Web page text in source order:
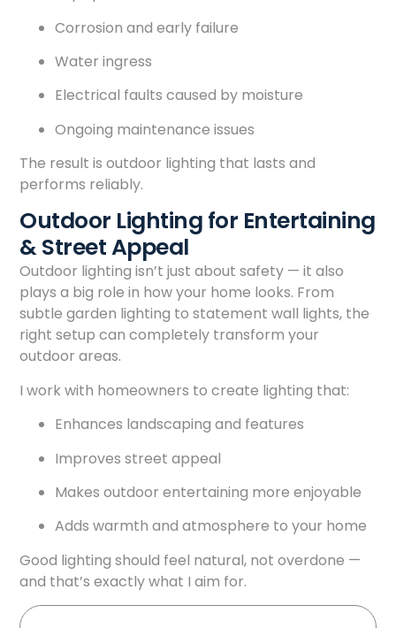
Corrosion and early failure
Water ingress
Electrical faults caused by moisture
Ongoing maintenance issues
The result is outdoor lighting that lasts and
performs reliably.
Outdoor Lighting for Entertaining
& Street Appeal
Outdoor lighting isn’t just about safety — it also
plays a big role in how your home looks. From
subtle garden lighting to statement wall lights, the
right setup can completely transform your
outdoor areas.
I work with homeowners to create lighting that:
Enhances landscaping and features
Improves street appeal
Makes outdoor entertaining more enjoyable
Adds warmth and atmosphere to your home
Good lighting should feel natural, not overdone —
and that’s exactly what I aim for.